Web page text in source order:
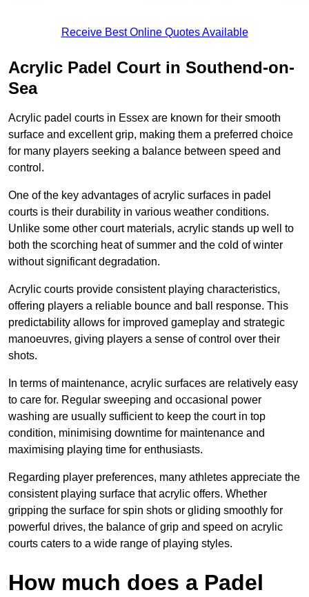
Receive Best Online Quotes Available
Acrylic Padel Court in Southend-on-
Sea
Acrylic padel courts in Essex are known for their smooth
surface and excellent grip, making them a preferred choice
for many players seeking a balance between speed and
control.
One of the key advantages of acrylic surfaces in padel
courts is their durability in various weather conditions.
Unlike some other court materials, acrylic stands up well to
both the scorching heat of summer and the cold of winter
without significant degradation.
Acrylic courts provide consistent playing characteristics,
offering players a reliable bounce and ball response. This
predictability allows for improved gameplay and strategic
manoeuvres, giving players a sense of control over their
shots.
In terms of maintenance, acrylic surfaces are relatively easy
to care for. Regular sweeping and occasional power
washing are usually sufficient to keep the court in top
condition, minimising downtime for maintenance and
maximising playing time for enthusiasts.
Regarding player preferences, many athletes appreciate the
consistent playing surface that acrylic offers. Whether
gripping the surface for spin shots or gliding smoothly for
powerful drives, the balance of grip and speed on acrylic
courts caters to a wide range of playing styles.
How much does a Padel